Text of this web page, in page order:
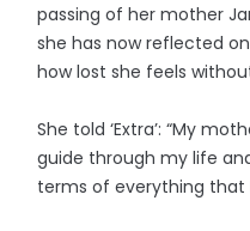
passing of her mother
she has now reflected
how lost she feels
She told ‘Extra’: “My
guide through my life
terms of everything that